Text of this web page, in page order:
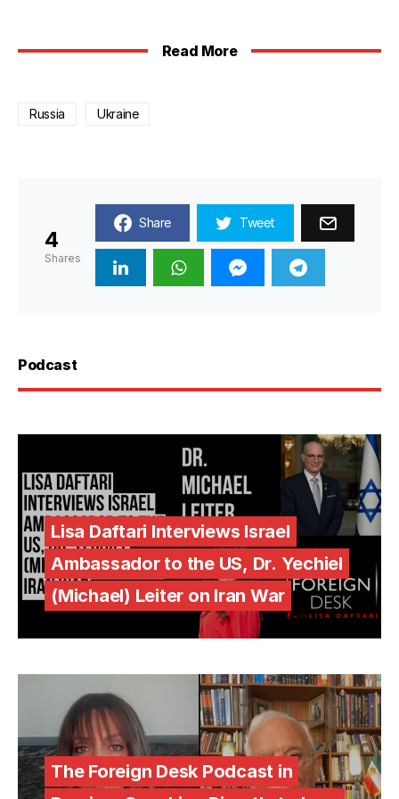
Read More
Russia Ukraine
4
Shares
Share Tweet
Podcast
Lisa Daftari Interviews Israel
Ambassador to the US, Dr. Yechiel
(Michael) Leiter on Iran War
The Foreign Desk Podcast in